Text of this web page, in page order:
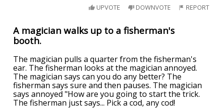
UPVOTE DOWNVOTE REPORT
A magician walks up to a fisherman's
booth.
The magician pulls a quarter from the fisherman's
ear. The fisherman looks at the magician annoyed.
The magician says can you do any better? The
fisherman says sure and then pauses. The magician
says annoyed "How are you going to start the trick.
The fisherman just says... Pick a cod, any cod!